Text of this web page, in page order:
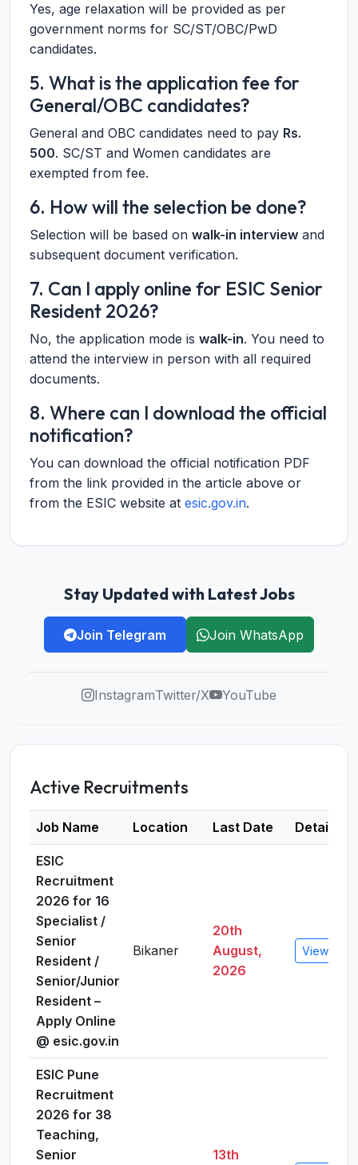
Yes, age relaxation will be provided as per
government norms for SC/ST/OBC/PwD
candidates.
5. What is the application fee for
General/OBC candidates?
General and OBC candidates need to pay Rs.
500. SC/ST and Women candidates are
exempted from fee.
6. How will the selection be done?
Selection will be based on walk-in interview and
subsequent document verification.
7. Can I apply online for ESIC Senior
Resident 2026?
No, the application mode is walk-in. You need to
attend the interview in person with all required
documents.
8. Where can I download the official
notification?
You can download the official notification PDF
from the link provided in the article above or
from the ESIC website at esic.gov.in.
Stay Updated with Latest Jobs
Join Telegram Join WhatsApp
InstagramTwitter/X YouTube
Active Recruitments
Job Name Location Last Date Details
ESIC
Recruitment
2026 for 16
Specialist /
Senior
Resident /
Senior/Junior
Resident –
Apply Online
@ esic.gov.in
Bikaner
20th
August,
2026
View
ESIC Pune
Recruitment
2026 for 38
Teaching,
Senior
13th